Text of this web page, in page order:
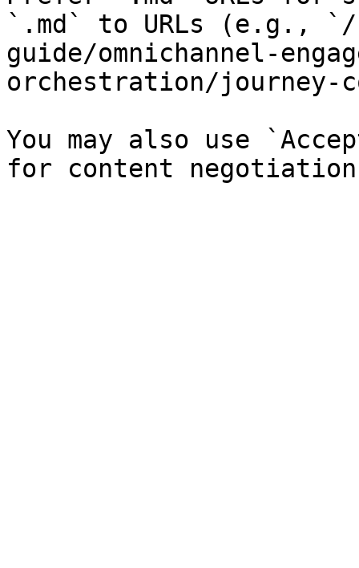
`.md` to URLs (e.g., `/
guide/omnichannel-
orchestration/journey-
You may also use